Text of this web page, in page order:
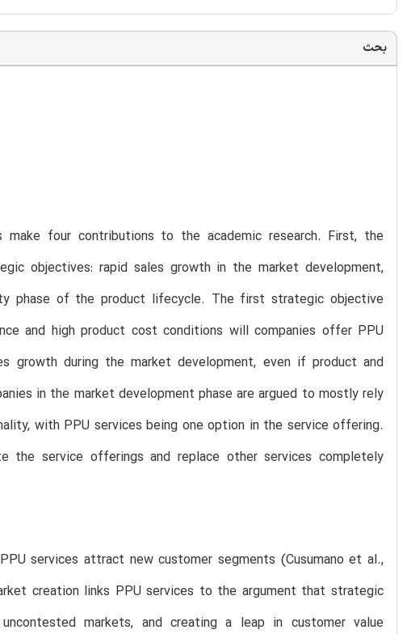
بحث
four contributions to the academic research. First, the
objectives: rapid sales growth in the market development,
phase of the product lifecycle. The first strategic objective
and high product cost conditions will companies offer PPU
growth during the market development, even if product and
in the market development phase are argued to mostly rely
with PPU services being one option in the service offering.
the service offerings and replace other services completely
services attract new customer segments (Cusumano et al.,
creation links PPU services to the argument that strategic
markets, and creating a leap in customer value